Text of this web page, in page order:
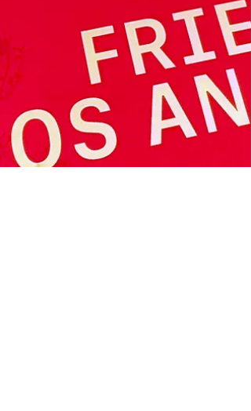
https://intersectpalmsprings.com/ This
renowned art and design fair brought together
a dynamic mix of 50+ modern and
contemporary galleries, and was activated by
timely and original programming. Intersect
presented special exhibitions and talks
throughout the run of the Fair, exploring topics
as diverse as sports, spirituality, ecology, and
urban abstraction; as well as off-site events in
collaboration with r